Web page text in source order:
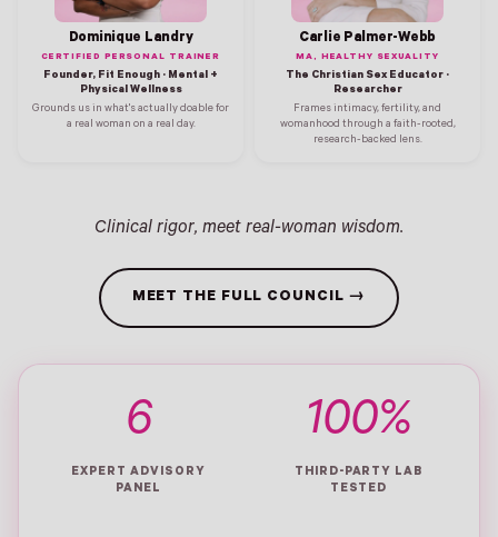
Dominique Landry
CERTIFIED PERSONAL TRAINER
Founder, Fit Enough · Mental +
Physical Wellness
Grounds us in what's actually doable for
a real woman on a real day.
Carlie Palmer-Webb
MA, HEALTHY SEXUALITY
The Christian Sex Educator ·
Researcher
Frames intimacy, fertility, and
womanhood through a faith-rooted,
research-backed lens.
Clinical rigor, meet real-woman wisdom.
MEET THE FULL COUNCIL →
6
EXPERT ADVISORY
PANEL
100%
THIRD-PARTY LAB
TESTED